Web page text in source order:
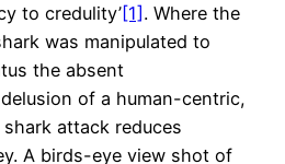
to credulity’[1]. Where the
was manipulated to
the absent
of a human-centric,
attack reduces
A birds-eye view shot of